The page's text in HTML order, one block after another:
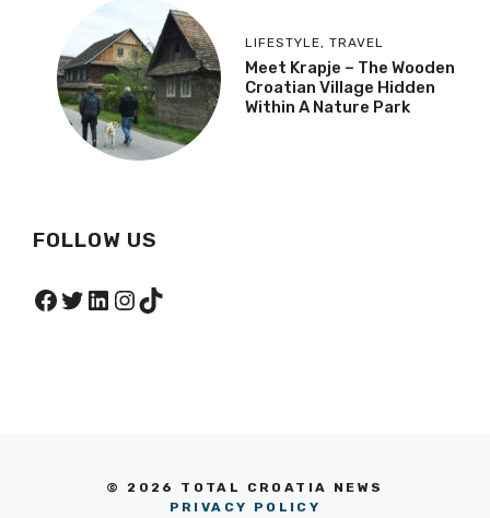
LIFESTYLE, TRAVEL
Meet Krapje – The Wooden
Croatian Village Hidden
Within A Nature Park
FOLLOW US
Facebook
Twitter
LinkedIn
Instagram
TikTok
© 2026 TOTAL CROATIA NEWS
PRIVACY POLICY